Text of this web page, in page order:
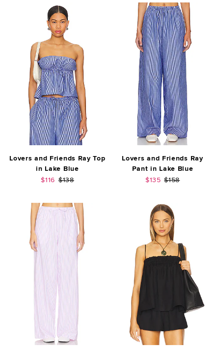
Lovers and Friends Ray Top
in Lake Blue
Sale price:
$116 Previous price:
$138
Lovers and Friends Ray
Pant in Lake Blue
Sale price:
$135 Previous price:
$158